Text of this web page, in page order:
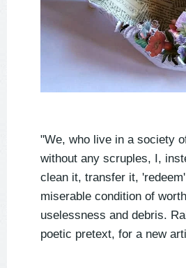
"We, who live in a society
without any scruples, I,
clean it, transfer it,
miserable condition of
uselessness and debris.
poetic pretext, for a new